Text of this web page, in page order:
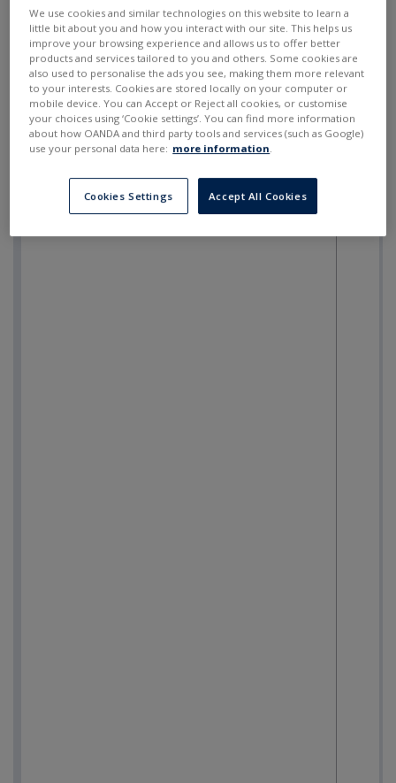
--- --- SELL BUY
We use cookies and similar technologies on this website to learn a
little bit about you and how you interact with our site. This helps us
improve your browsing experience and allows us to offer better
products and services tailored to you and others. Some cookies are
also used to personalise the ads you see, making them more relevant
to your interests. Cookies are stored locally on your computer or
mobile device. You can Accept or Reject all cookies, or customise
your choices using ‘Cookie settings’. You can find more information
about how OANDA and third party tools and services (such as Google)
use your personal data here: more information
Cookies Settings Accept All Cookies